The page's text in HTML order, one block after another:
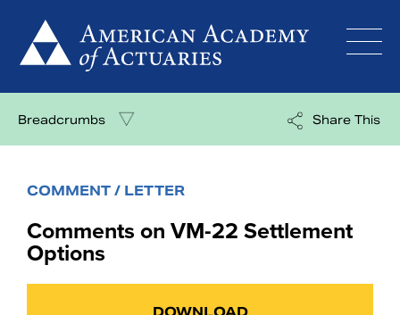
content
Breadcrumbs Share This
COMMENT / LETTER
Comments on VM-22 Settlement
Options